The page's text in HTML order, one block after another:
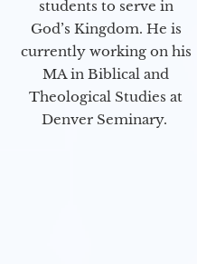
students to serve in
God’s Kingdom. He is
currently working on his
MA in Biblical and
Theological Studies at
Denver Seminary.